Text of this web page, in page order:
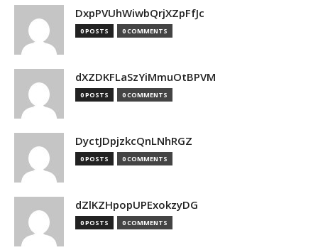
DxpPVUhWiwbQrjXZpFfJc
0 POSTS 0 COMMENTS
dXZDKFLaSzYiMmuOtBPVM
0 POSTS 0 COMMENTS
DyctJDpjzkcQnLNhRGZ
0 POSTS 0 COMMENTS
dZlKZHpopUPExokzyDG
0 POSTS 0 COMMENTS